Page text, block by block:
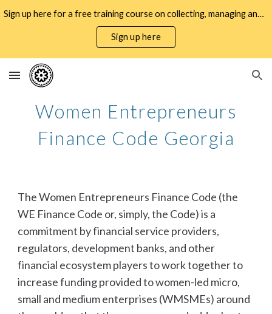
Skip to main content Skip to navigation
Sign up here for a free training course on collecting, managing and using WMSME gender data for business decisioning and policy design
Sign up here
Women Entrepreneurs
Finance Code Georgia
The Women Entrepreneurs Finance Code (the
WE Finance Code or, simply, the Code) is a
commitment by financial service providers,
regulators, development banks, and other
financial ecosystem players to work together to
increase funding provided to women-led micro,
small and medium enterprises (WMSMEs) around